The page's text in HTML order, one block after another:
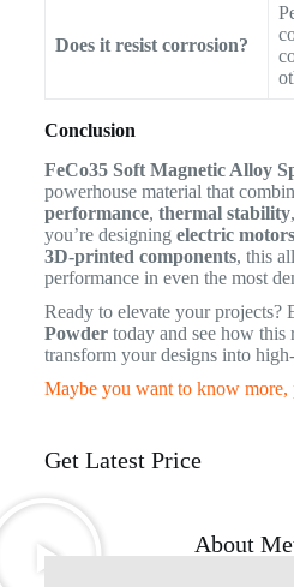
Does it resist corrosion?
Conclusion
FeCo35 Soft Magnetic Alloy
powerhouse material that
performance, thermal stability
you’re designing electric motors
3D-printed components, this
performance in even the most
Ready to elevate your projects?
Powdertoday and see how this
transform your designs into
Maybe you want to know more,
Get Latest Price
About